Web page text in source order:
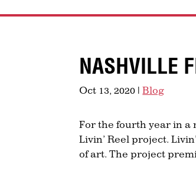
NASHVILLE
Oct 13, 2020 |Blog
For the fourth year in a
Livin’ Reel project.
of art. The project